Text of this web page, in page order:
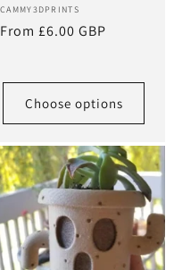
Vendor:
CAMMY3DPRINTS
Regular
From £6.00 GBP
Choose options